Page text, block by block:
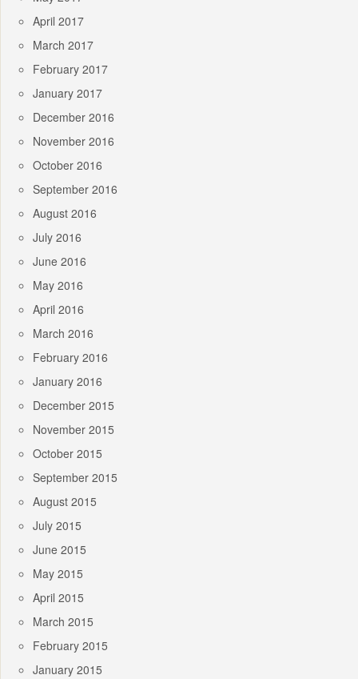
April 2017
March 2017
February 2017
January 2017
December 2016
November 2016
October 2016
September 2016
August 2016
July 2016
June 2016
May 2016
April 2016
March 2016
February 2016
January 2016
December 2015
November 2015
October 2015
September 2015
August 2015
July 2015
June 2015
May 2015
April 2015
March 2015
February 2015
January 2015